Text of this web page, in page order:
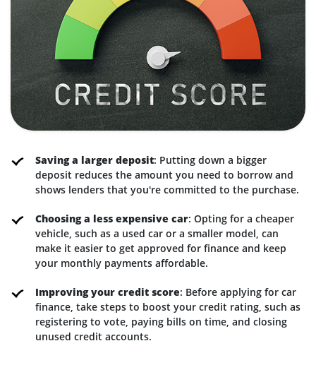
Saving a larger deposit: Putting down a bigger
deposit reduces the amount you need to borrow and
shows lenders that you're committed to the purchase.
Choosing a less expensive car: Opting for a cheaper
vehicle, such as a used car or a smaller model, can
make it easier to get approved for finance and keep
your monthly payments affordable.
Improving your credit score: Before applying for car
finance, take steps to boost your credit rating, such as
registering to vote, paying bills on time, and closing
unused credit accounts.